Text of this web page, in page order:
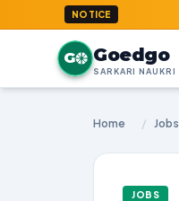
NOTICE
G Goedgo
Home / Jobs
JOBS